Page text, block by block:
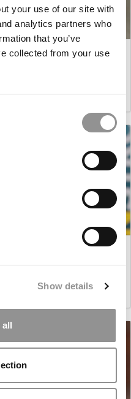
your use of our site with
analytics partners who
that you’ve
collected from your use
Show details
all
Maharshi Dutta,
Guilherme (Gui) Plentz